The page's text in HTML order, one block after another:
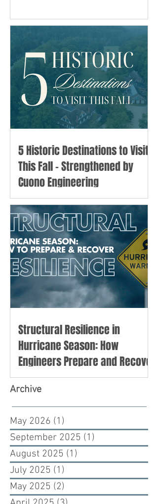
5 Historic Destinations to Visit
This Fall - Strengthened by
Cuono Engineering
Structural Resilience in
Hurricane Season: How
Engineers Prepare and Recover
Archive
May 2026 (1)
September 2025 (1)
August 2025 (1)
July 2025 (1)
May 2025 (2)